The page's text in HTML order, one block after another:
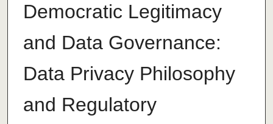
Democratic Legitimacy
and Data Governance:
Data Privacy Philosophy
and Regulatory